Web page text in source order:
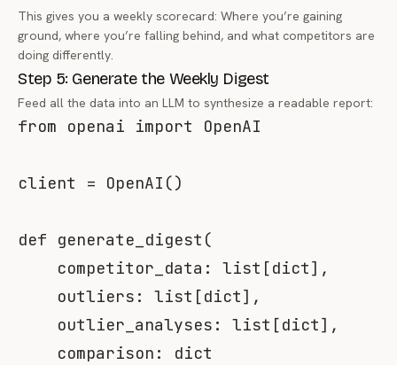
This gives you a weekly scorecard: Where you’re gaining
ground, where you’re falling behind, and what competitors are
doing differently.
Step 5: Generate the Weekly Digest
Feed all the data into an LLM to synthesize a readable report:
from openai import OpenAI
client = OpenAI ()
def generate_digest (
    competitor_data
: list [dict] ,
    outliers
: list [dict] ,
    outlier_analyses
: list [dict] ,
    comparison
:
dict